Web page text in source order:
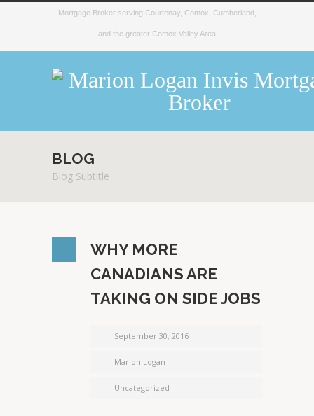
Mortgage Broker serving Courtenay, Comox, Cumberland,
and the greater Comox Valley Area
BLOG
Blog Subtitle
WHY MORE
CANADIANS ARE
TAKING ON SIDE JOBS
September 30, 2016
Marion Logan
Uncategorized